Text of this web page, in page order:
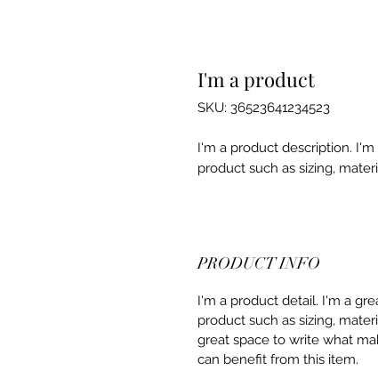
I'm a product
SKU: 36523641234523
I'm a product description.
product such as sizing,
PRODUCT INFO
I'm a product detail. I'm a
product such as sizing,
great space to write what
can benefit from this item.